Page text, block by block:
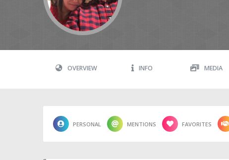
OVERVIEW INFO MEDIA
PERSONAL MENTIONS FAVORITES